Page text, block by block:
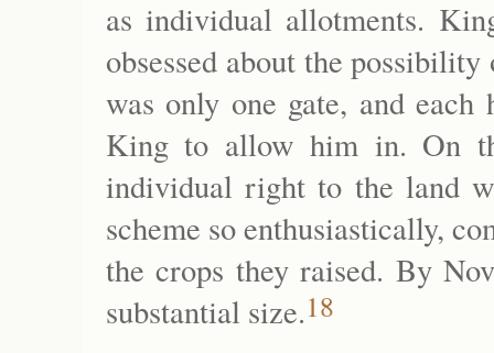
as individual allotments.
obsessed about the
was only one gate, and
King to allow him in. On
individual right to the land
scheme so enthusiastically,
the crops they raised. By
substantial size.18